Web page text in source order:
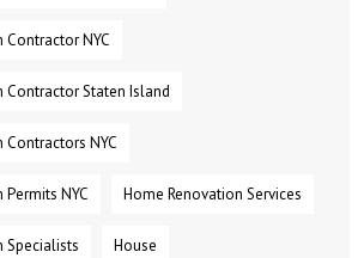
NYC
Contractor Staten Island
NYC
NYC Home Renovation Services
Specialists House